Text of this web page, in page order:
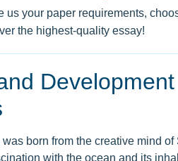
us your paper requirements,
the highest-quality essay!
born from the creative mind
with the ocean and its